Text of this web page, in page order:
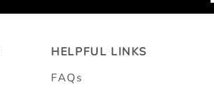
HELPFUL LINKS
FAQs